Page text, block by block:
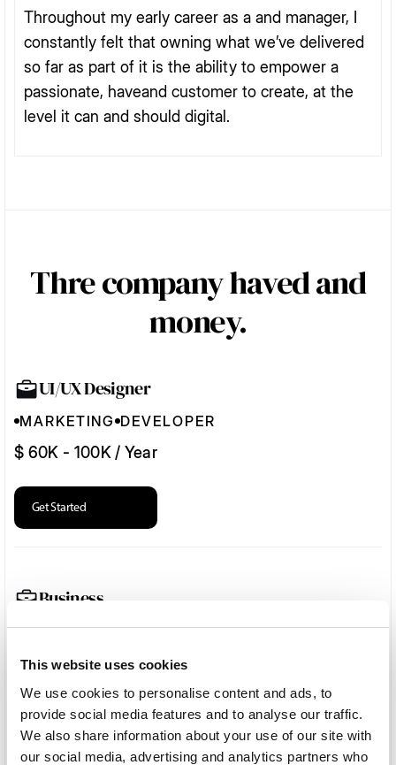
This website uses cookies
We use cookies to personalise content and ads, to
provide social media features and to analyse our traffic.
We also share information about your use of our site with
our social media, advertising and analytics partners who
Throughout my early career as a and manager, I
constantly felt that owning what we’ve delivered
so far as part of it is the ability to empower a
passionate, haveand customer to create, at the
level it can and should digital.
Thre company haved and
money.
UI/UX Designer
MARKETING DEVELOPER
$ 60K - 100K / Year
Get Started
Business
MARKETING DEVELOPER
$ 60K - 100K / Year
Get Started